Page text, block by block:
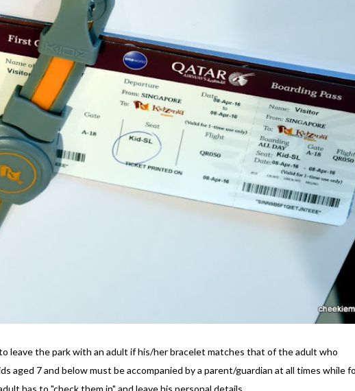
leave the park with an adult if his/her bracelet matches that of the adult who
aged 7 and below must be accompanied by a parent/guardian at all times while
has to "check them in" and leave his personal details.